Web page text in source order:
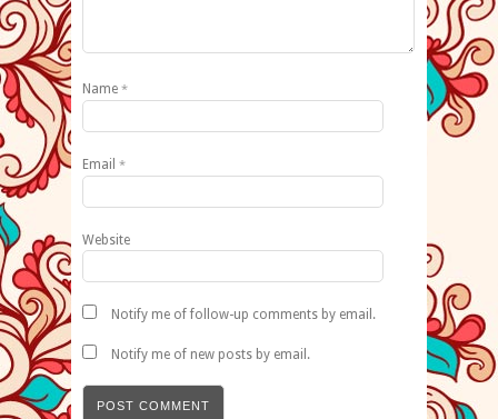
Name *
Email *
Website
Notify me of follow-up comments by email.
Notify me of new posts by email.